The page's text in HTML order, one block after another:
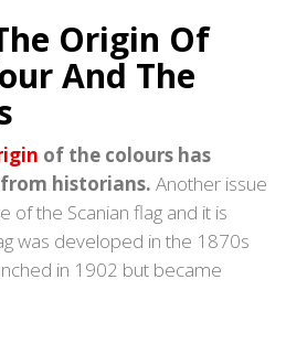
Origin Of
And The
of the colours has
historians. Another issue
of the Scanian flag and it is
was developed in the 1870s
in 1902 but became